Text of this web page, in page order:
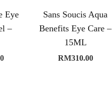
Eye
–
Sans Soucis Aqua
Benefits Eye Care –
15ML
RM310.00